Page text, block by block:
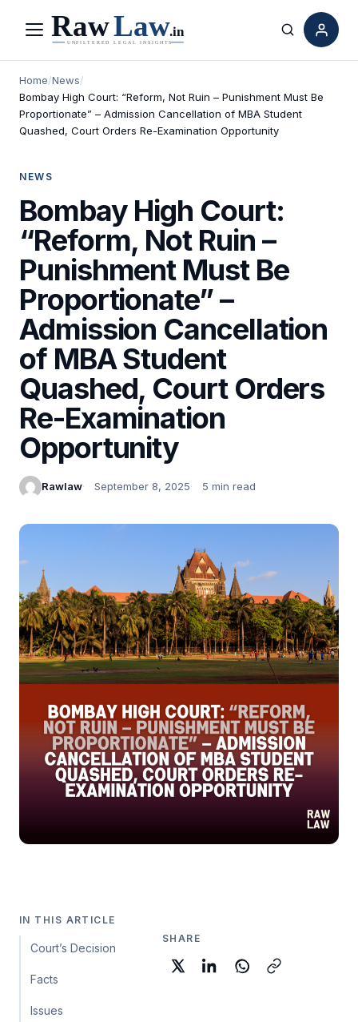
Menu Search
Home/News/
Bombay High Court: “Reform, Not Ruin – Punishment Must Be
Proportionate” – Admission Cancellation of MBA Student
Quashed, Court Orders Re-Examination Opportunity
NEWS
Bombay High Court:
“Reform, Not Ruin –
Punishment Must Be
Proportionate” –
Admission Cancellation
of MBA Student
Quashed, Court Orders
Re-Examination
Opportunity
Rawlaw September 8, 2025 5 min read
IN THIS ARTICLE
Court’s Decision
Facts
Issues
SHARE